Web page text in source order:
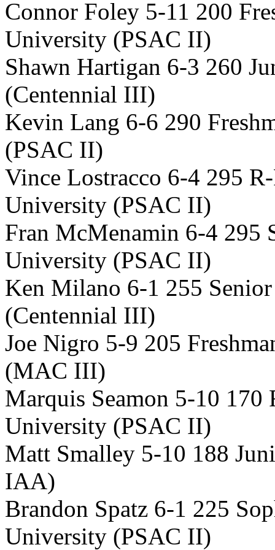
Connor Foley 5-11 200
University (PSAC II)
Shawn Hartigan 6-3 260
(Centennial III)
Kevin Lang 6-6 290
(PSAC II)
Vince Lostracco 6-4 295
University (PSAC II)
Fran McMenamin 6-4 295
University (PSAC II)
Ken Milano 6-1 255
(Centennial III)
Joe Nigro 5-9 205
(MAC III)
Marquis Seamon 5-10 170
University (PSAC II)
Matt Smalley 5-10 188
IAA)
Brandon Spatz 6-1 225
University (PSAC II)